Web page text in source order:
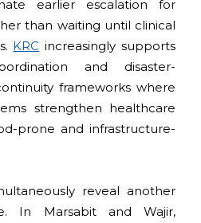
earlier escalation for
than waiting until clinical
KRC increasingly supports
and disaster-
frameworks where
strengthen healthcare
prone and infrastructure-
reveal another
In Marsabit and Wajir,